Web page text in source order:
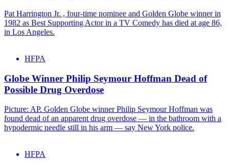
Pat Harrington Jr. , four-time nominee and Golden Globe winner in
1982 as Best Supporting Actor in a TV Comedy has died at age 86,
in Los Angeles.
HFPA
Globe Winner Philip Seymour Hoffman Dead of
Possible Drug Overdose
Picture: AP. Golden Globe winner Philip Seymour Hoffman was
found dead of an apparent drug overdose — in the bathroom with a
hypodermic needle still in his arm — say New York police.
HFPA